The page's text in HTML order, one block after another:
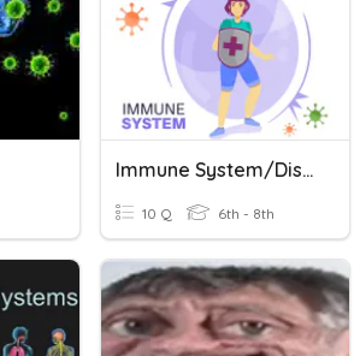
Immune System/Disease Quiz
10 Q 6th - 8th